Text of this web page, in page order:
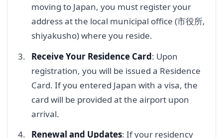
moving to Japan, you must register your
address at the local municipal office (市役所,
shiyakusho) where you reside.
Receive Your Residence Card: Upon
registration, you will be issued a Residence
Card. If you entered Japan with a visa, the
card will be provided at the airport upon
arrival.
Renewal and Updates: If your residency